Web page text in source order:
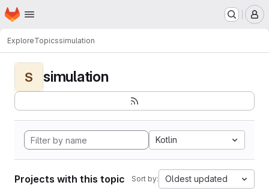
Skip to main content
Homepage
ExploreTopicssimulation
S simulation
Kotlin
Projects with this topic Sort by: Oldest updated